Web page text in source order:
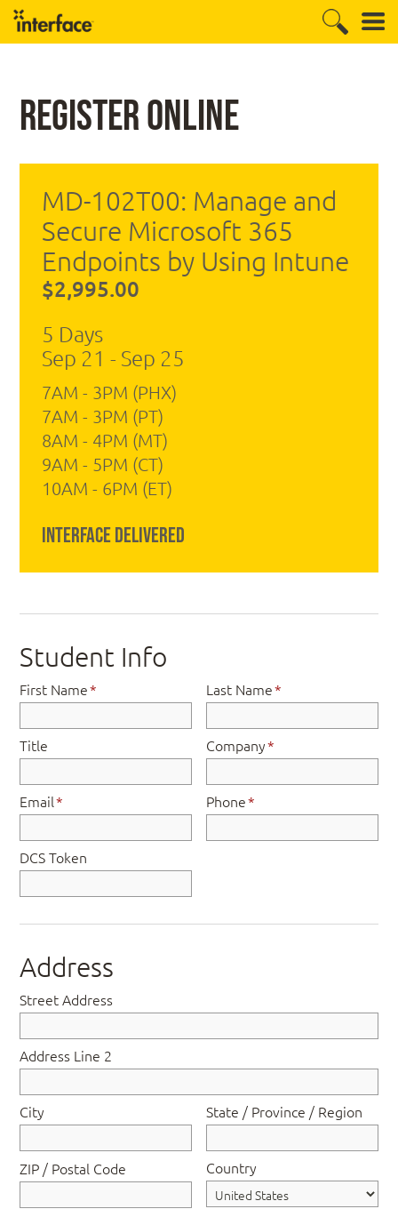
Register Online
Student Info
First Name* Last Name*
Title Company*
Email* Phone*
DCS Token
Address
Street Address
Address Line 2
City State / Province / Region
ZIP / Postal Code Country
MD-102T00: Manage and
Secure Microsoft 365
Endpoints by Using Intune
$2,995.00
5 Days
Sep 21 - Sep 25
7AM - 3PM (PHX)
7AM - 3PM (PT)
8AM - 4PM (MT)
9AM - 5PM (CT)
10AM - 6PM (ET)
Interface Delivered